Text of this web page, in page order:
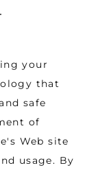
your
that
safe
of
Web site
usage. By